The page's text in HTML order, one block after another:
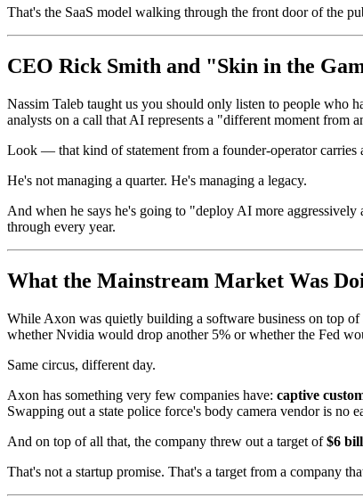
That's the SaaS model walking through the front door of the
CEO Rick Smith and "Skin in the
Nassim Taleb taught us you should only listen to people who
analysts on a call that AI represents a "different moment from
Look — that kind of statement from a founder-operator
He's not managing a quarter. He's managing a legacy.
And when he says he's going to "deploy AI more aggressively
through every year.
What the Mainstream Market Was
While Axon was quietly building a software business on top of
whether Nvidia would drop another 5% or whether the Fed
Same circus, different day.
Axon has something very few companies have: captive
Swapping out a state police force's body camera vendor is no
And on top of all that, the company threw out a target of$6
That's not a startup promise. That's a target from a company